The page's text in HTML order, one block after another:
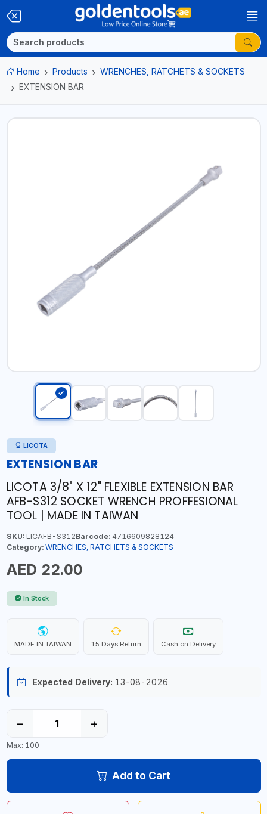
Home Products
WRENCHES, RATCHETS & SOCKETS
EXTENSION BAR
LICOTA
EXTENSION BAR
LICOTA 3/8" X 12" FLEXIBLE EXTENSION BAR
AFB-S312 SOCKET WRENCH PROFFESIONAL
TOOL | MADE IN TAIWAN
SKU:LICAFB-S312Barcode:4716609828124
Category: WRENCHES, RATCHETS & SOCKETS
AED 22.00
In Stock
MADE IN TAIWAN 15 Days Return Cash on Delivery
Expected Delivery: 13-08-2026
− +
Max: 100
Add to Cart